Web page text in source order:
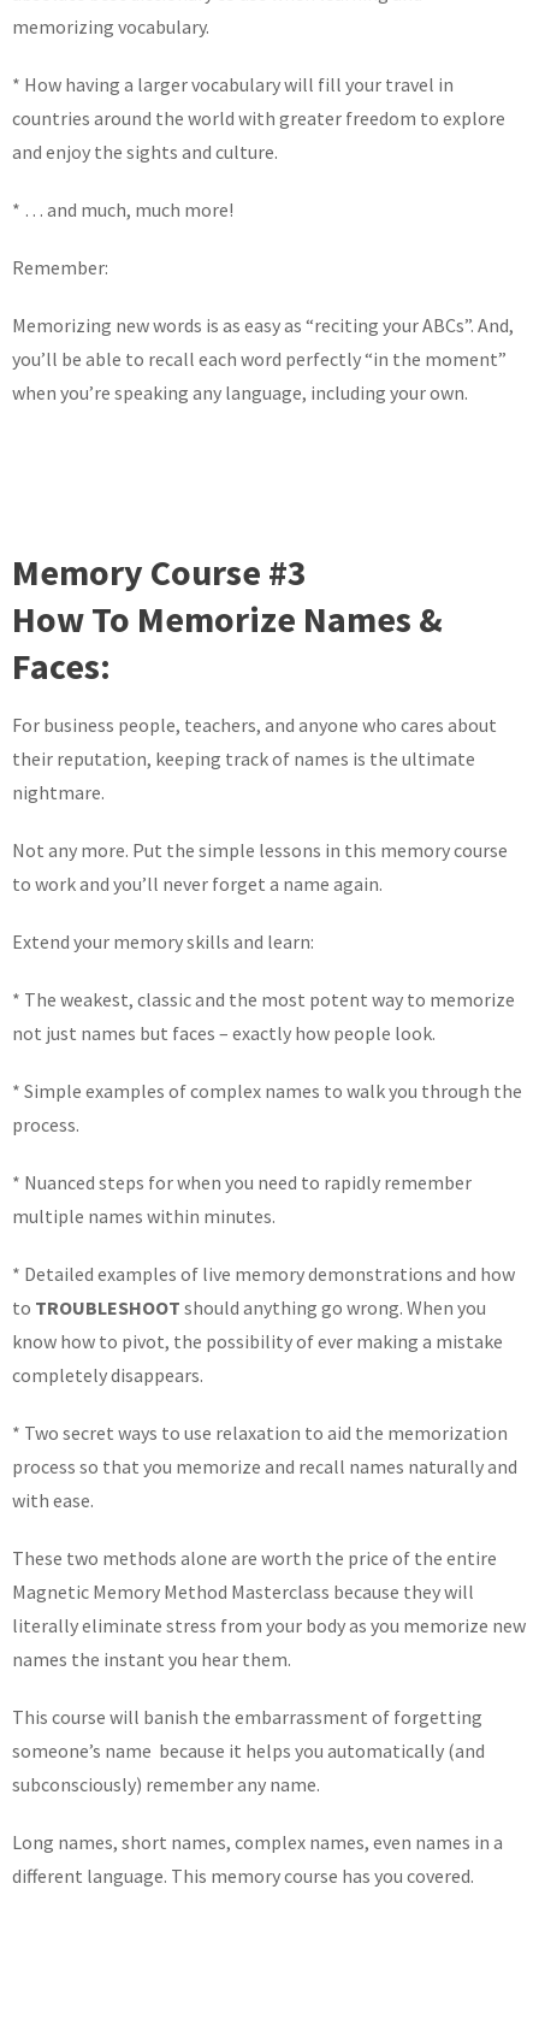
memorizing vocabulary.
* How having a larger vocabulary will fill your travel in
countries around the world with greater freedom to explore
and enjoy the sights and culture.
* … and much, much more!
Remember:
Memorizing new words is as easy as “reciting your ABCs”. And,
you’ll be able to recall each word perfectly “in the moment”
when you’re speaking any language, including your own.
Memory Course #3
How To Memorize Names &
Faces:
For business people, teachers, and anyone who cares about
their reputation, keeping track of names is the ultimate
nightmare.
Not any more. Put the simple lessons in this memory course
to work and you’ll never forget a name again.
Extend your memory skills and learn:
* The weakest, classic and the most potent way to memorize
not just names but faces – exactly how people look.
* Simple examples of complex names to walk you through the
process.
* Nuanced steps for when you need to rapidly remember
multiple names within minutes.
* Detailed examples of live memory demonstrations and how
to TROUBLESHOOT should anything go wrong. When you
know how to pivot, the possibility of ever making a mistake
completely disappears.
* Two secret ways to use relaxation to aid the memorization
process so that you memorize and recall names naturally and
with ease.
These two methods alone are worth the price of the entire
Magnetic Memory Method Masterclass because they will
literally eliminate stress from your body as you memorize new
names the instant you hear them.
This course will banish the embarrassment of forgetting
someone’s name because it helps you automatically (and
subconsciously) remember any name.
Long names, short names, complex names, even names in a
different language. This memory course has you covered.